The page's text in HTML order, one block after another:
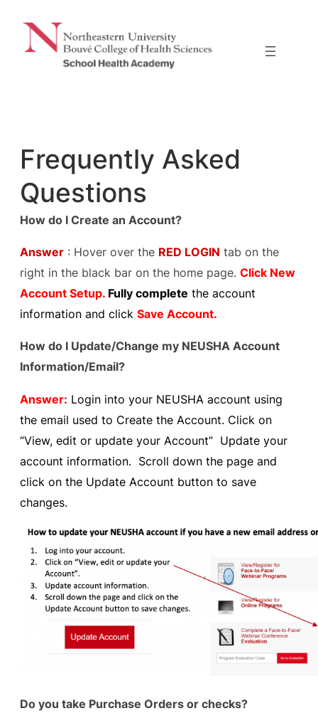
content
Frequently Asked
Questions
How do I Create an Account?
Answer : Hover over the RED LOGIN tab on the
right in the black bar on the home page. Click New
Account Setup. Fully complete the account
information and click Save Account.
How do I Update/Change my NEUSHA Account
Information/Email?
Answer: Login into your NEUSHA account using
the email used to Create the Account. Click on
“View, edit or update your Account” Update your
account information. Scroll down the page and
click on the Update Account button to save
changes.
Do you take Purchase Orders or checks?